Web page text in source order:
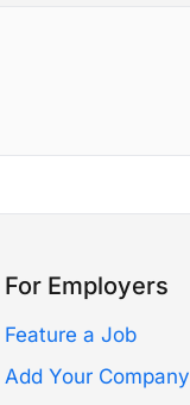
For Employers
Feature a Job
Add Your Company